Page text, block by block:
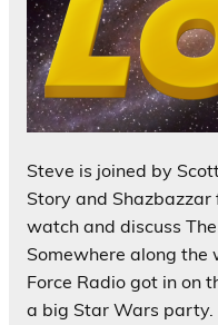
Steve is joined by
Story and Shazbazzar
watch and discuss
Somewhere along the
Force Radio got in on
a big Star Wars party.